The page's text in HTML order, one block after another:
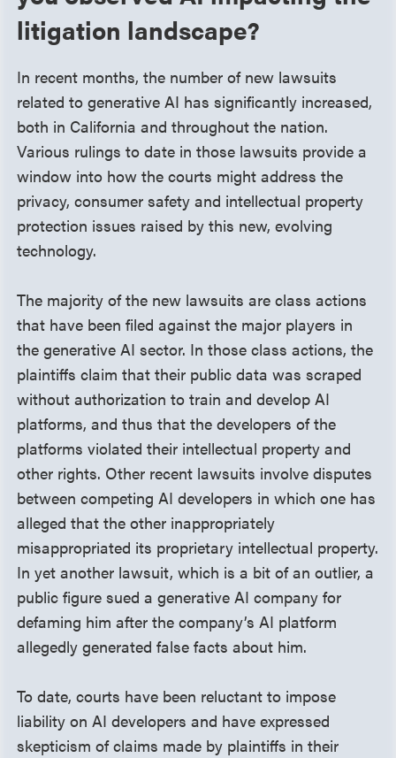
litigation landscape?
In recent months, the number of new lawsuits
related to generative AI has significantly increased,
both in California and throughout the nation.
Various rulings to date in those lawsuits provide a
window into how the courts might address the
privacy, consumer safety and intellectual property
protection issues raised by this new, evolving
technology.
The majority of the new lawsuits are class actions
that have been filed against the major players in
the generative AI sector. In those class actions, the
plaintiffs claim that their public data was scraped
without authorization to train and develop AI
platforms, and thus that the developers of the
platforms violated their intellectual property and
other rights. Other recent lawsuits involve disputes
between competing AI developers in which one has
alleged that the other inappropriately
misappropriated its proprietary intellectual property.
In yet another lawsuit, which is a bit of an outlier, a
public figure sued a generative AI company for
defaming him after the company’s AI platform
allegedly generated false facts about him.
To date, courts have been reluctant to impose
liability on AI developers and have expressed
skepticism of claims made by plaintiffs in their